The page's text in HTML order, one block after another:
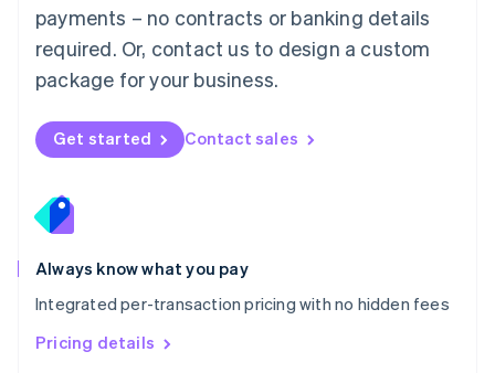
payments – no contracts or banking details
required. Or, contact us to design a custom
package for your business.
Get started Contact sales
Always know what you pay
Integrated per-transaction pricing with no hidden fees
Pricing details
EspañolEnglish
Netherlands
Nederlands English
New Zealand
Norway
English
English
Portugal
Português
Romania
English
Singapore
English 简体中文
Slovakia